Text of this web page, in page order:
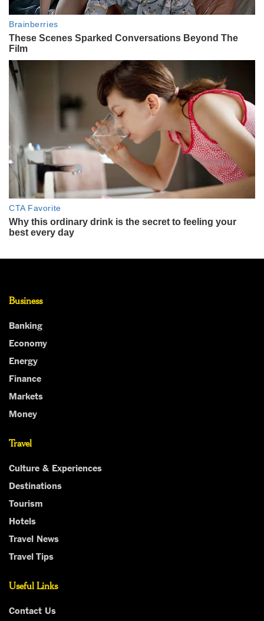
Business
Banking
Economy
Energy
Finance
Markets
Money
Travel
Culture & Experiences
Destinations
Tourism
Hotels
Travel News
Travel Tips
Useful Links
Contact Us